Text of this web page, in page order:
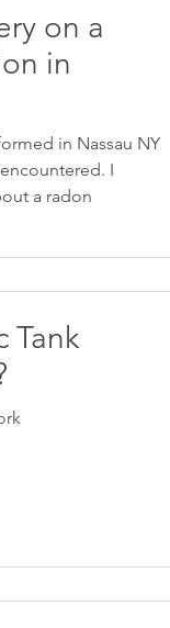
on a
in
in Nassau NY
I
a radon
Tank